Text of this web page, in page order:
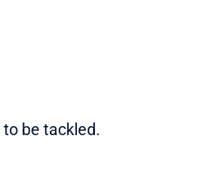
be tackled.